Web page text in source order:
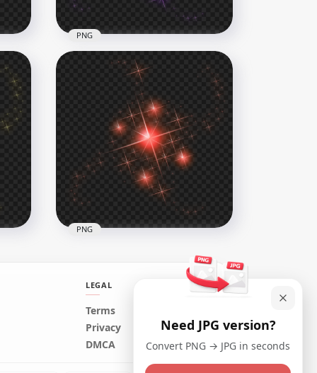
HD Purple Sparkle Effect
Stars PNG
1500x1500
779.5kB
PNG
HD Red Sparkle Effect Stars
Transparent PNG
PNG
LEGAL
Terms
Privacy
DMCA
Need JPG version?
Convert PNG → JPG in seconds